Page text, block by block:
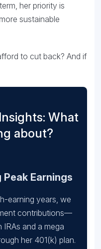
her priority is
sustainable
to cut back? And if
What
about?
Earnings
earning years, we
contributions—
and a mega
her 401(k) plan.